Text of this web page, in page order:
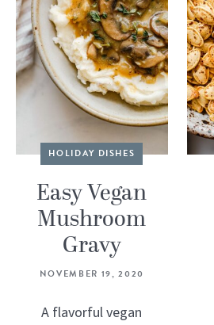
HOLIDAY DISHES
Easy Vegan
Mushroom
Gravy
NOVEMBER 19, 2020
A flavorful vegan